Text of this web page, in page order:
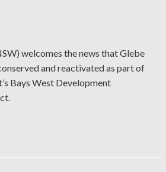
welcomes the news that Glebe
and reactivated as part of
Bays West Development